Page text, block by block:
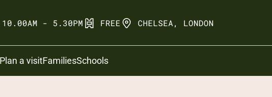
10.00AM - 5.30PM FREE CHELSEA, LONDON
Search
Plan a visitFamiliesSchools